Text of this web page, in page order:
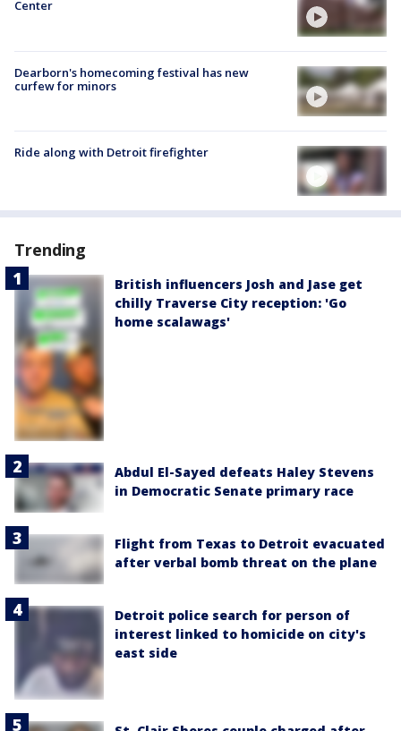
Center
Dearborn's homecoming festival has new
curfew for minors
Ride along with Detroit firefighter
Trending
British influencers Josh and Jase get
chilly Traverse City reception: 'Go
home scalawags'
Abdul El-Sayed defeats Haley Stevens
in Democratic Senate primary race
Flight from Texas to Detroit evacuated
after verbal bomb threat on the plane
Detroit police search for person of
interest linked to homicide on city's
east side